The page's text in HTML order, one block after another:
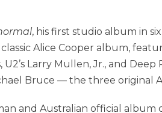
, his first studio album in
Alice Cooper album,
Larry Mullen, Jr., and Deep
Bruce — the three original
and Australian official album